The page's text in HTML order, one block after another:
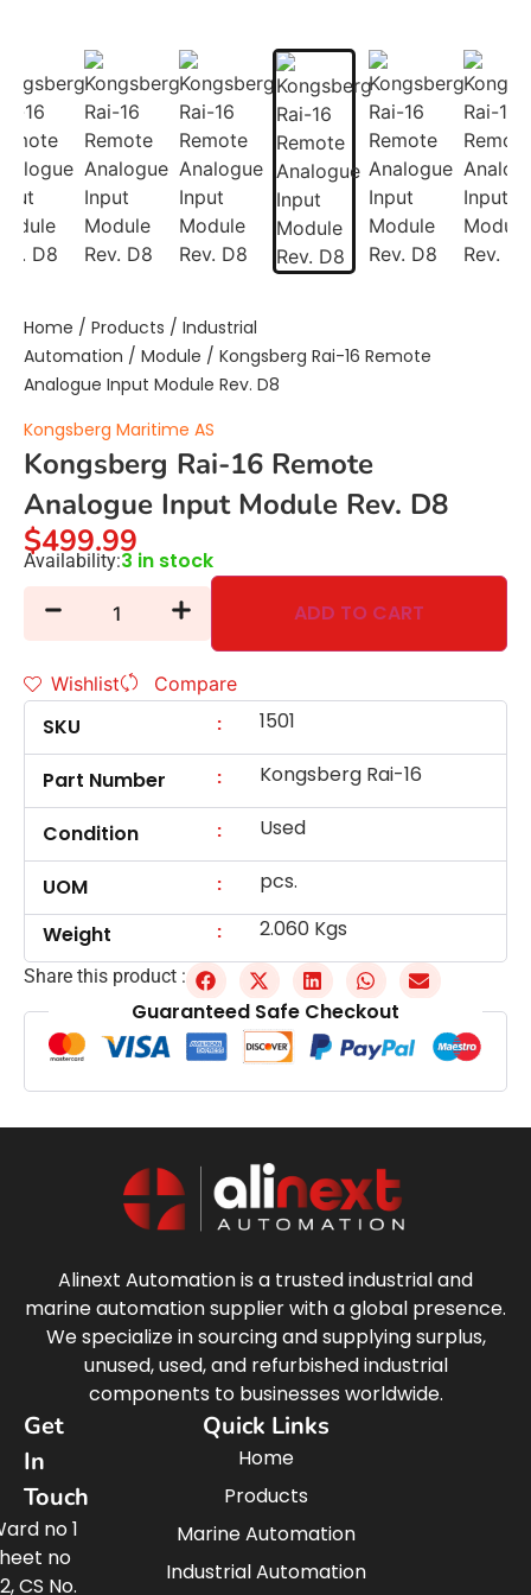
Home / Products / Industrial
Automation / Module / Kongsberg Rai-16 Remote
Analogue Input Module Rev. D8
Kongsberg Maritime AS
Kongsberg Rai-16 Remote
Analogue Input Module Rev. D8
$499.99
Availability:3 in stock
ADD TO CART
Wishlist Compare
SKU : 1501
Part Number : Kongsberg Rai-16
Condition : Used
UOM :
pcs.
Weight
: 2.060 Kgs
Share this product :
Guaranteed Safe Checkout
Alinext Automation is a trusted industrial and
marine automation supplier with a global presence.
We specialize in sourcing and supplying surplus,
unused, used, and refurbished industrial
components to businesses worldwide.
Quick Links
Home
Products
Marine Automation
Industrial Automation
Get
In
Touch
no 1
no
CS No.